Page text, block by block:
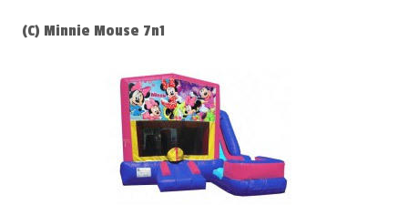
(C) Minnie Mouse 7n1